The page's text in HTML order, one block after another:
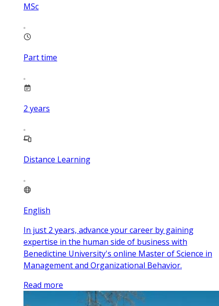
MSc
Part time
2 years
Distance Learning
English
In just 2 years, advance your career by gaining
expertise in the human side of business with
Benedictine University's online Master of Science in
Management and Organizational Behavior.
Read more